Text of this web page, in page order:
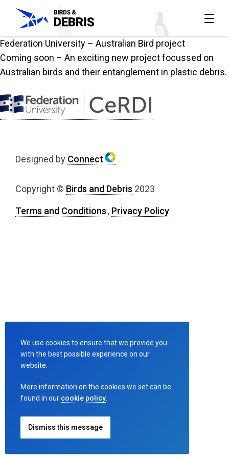
We use cookies to ensure that we provide you
with the best possible experience on our
website.
More information on the cookies we set can be
found in our cookie policy
Dismiss this message
Home
All
reports
About
project
Contact
Us
Terms
and
Conditions
Cookies
Policy
Privacy
Federation University – Australian Bird project
Coming soon – An exciting new project focussed on
Australian birds and their entanglement in plastic debris.
Designed by Connect
Copyright © Birds and Debris 2023
Terms and Conditions , Privacy Policy